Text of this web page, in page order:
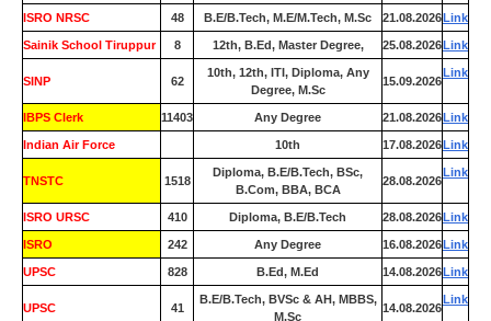
ISRO NRSC 48 B.E/B.Tech, M.E/M.Tech, M.Sc 21.08.2026Link
Sainik School Tiruppur 8 12th, B.Ed, Master Degree, 25.08.2026Link
SINP 62
10th, 12th, ITI, Diploma, Any
Degree, M.Sc
15.09.2026
Link
IBPS Clerk 11403 Any Degree 21.08.2026Link
Indian Air Force 10th 17.08.2026Link
TNSTC 1518
Diploma, B.E/B.Tech, BSc,
B.Com, BBA, BCA
28.08.2026
Link
ISRO URSC 410 Diploma, B.E/B.Tech 28.08.2026Link
ISRO 242 Any Degree 16.08.2026Link
UPSC 828 B.Ed, M.Ed 14.08.2026Link
UPSC 41
B.E/B.Tech, BVSc & AH, MBBS,
M.Sc
14.08.2026
Link